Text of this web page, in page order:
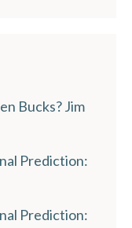
Bucks? Jim
Prediction:
Prediction: